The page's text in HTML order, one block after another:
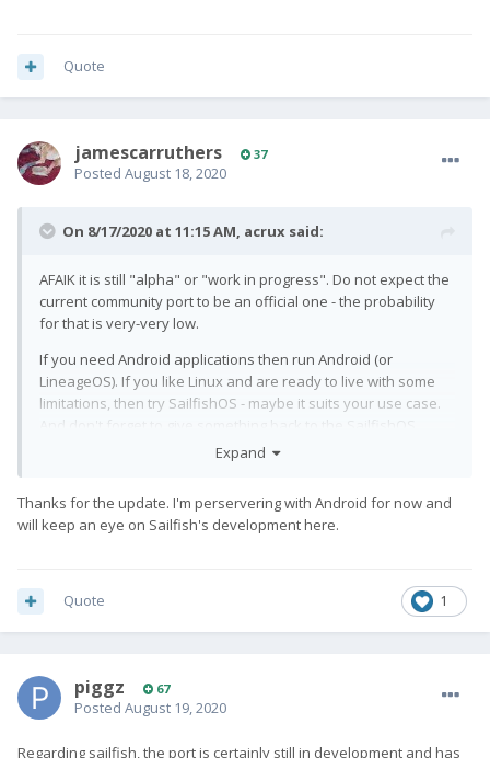
Quote
jamescarruthers 37
Posted August 18, 2020
On 8/17/2020 at 11:15 AM, acrux said:
AFAIK it is still "alpha" or "work in progress". Do not expect the
current community port to be an official one - the probability
for that is very-very low.
If you need Android applications then run Android (or
LineageOS). If you like Linux and are ready to live with some
limitations, then try SailfishOS - maybe it suits your use case.
community - at least bug reports are welcome
Expand
Thanks for the update. I'm perservering with Android for now and
will keep an eye on Sailfish's development here.
1
Quote
piggz 67
Posted August 19, 2020
Regarding sailfish, the port is certainly still in development and has